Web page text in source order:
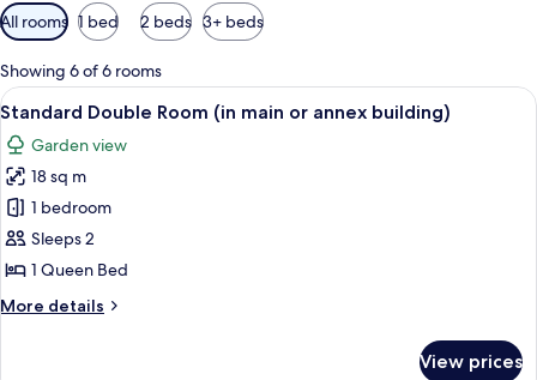
Available
filters
for
rooms
All rooms 1 bed 2 beds 3+ beds
Showing 6 of 6 rooms
View
all
photos
for
Standard
Double
Room
main
A hotel room with two beds, a TV, a
6
Standard Double Room (in main or annex building)
Garden view
18 sq m
1 bedroom
Sleeps 2
1 Queen Bed
More details
More
View prices